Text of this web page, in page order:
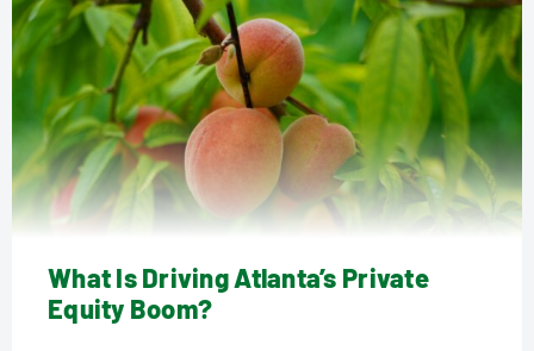
What Is Driving Atlanta’s Private
Equity Boom?